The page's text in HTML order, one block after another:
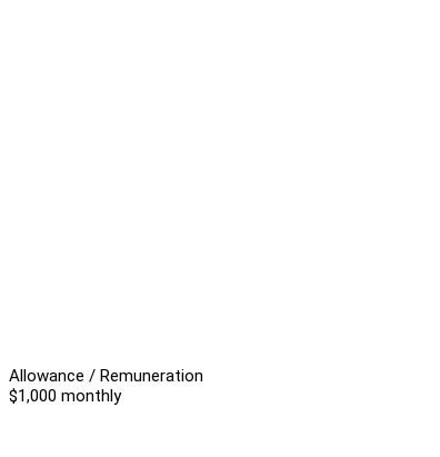
Allowance / Remuneration
$1,000 monthly